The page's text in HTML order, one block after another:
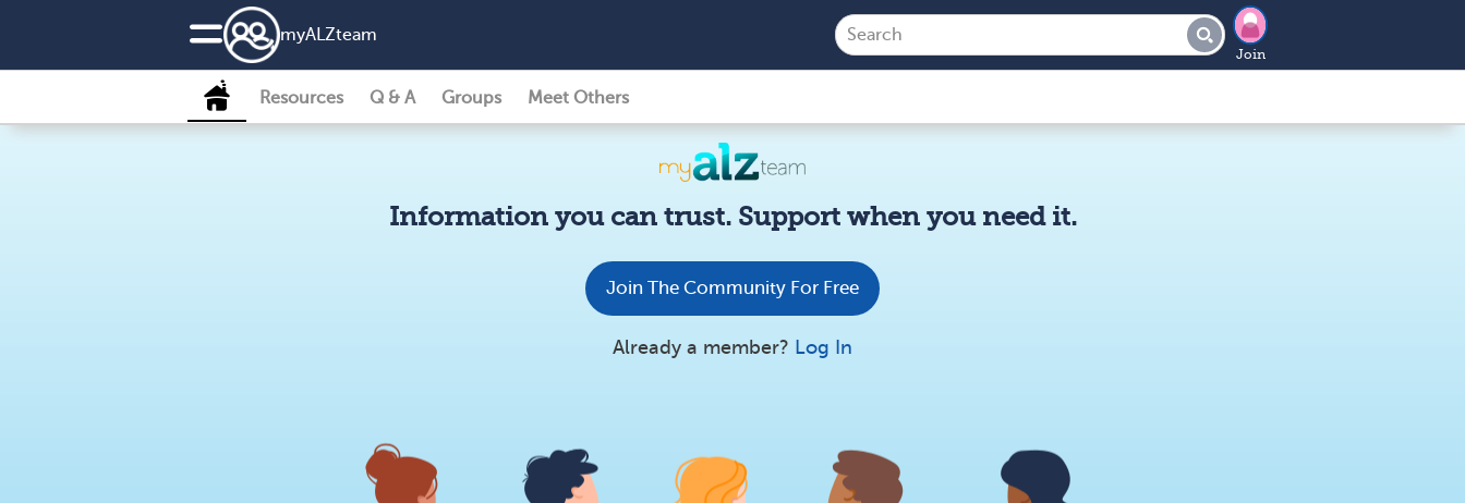
myALZteam
Join
Resources Q & A Groups Meet Others
Information you can trust. Support when you need it.
Join The Community For Free
Already a member? Log In